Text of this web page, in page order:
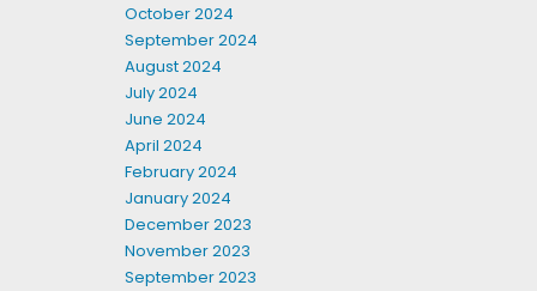
October 2024
September 2024
August 2024
July 2024
June 2024
April 2024
February 2024
January 2024
December 2023
November 2023
September 2023